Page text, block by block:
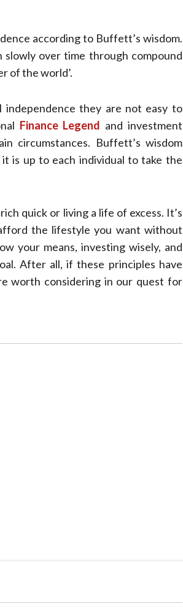
according to Buffett’s wisdom.
slowly over time through compound
of the world’.
they are not easy to
Finance Legend and investment
circumstances. Buffett’s wisdom
is up to each individual to take the
quick or living a life of excess. It’s
the lifestyle you want without
your means, investing wisely, and
After all, if these principles have
worth considering in our quest for